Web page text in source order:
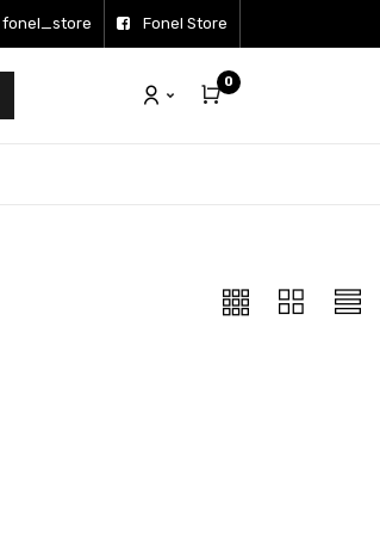
fonel_store Fonel Store
0